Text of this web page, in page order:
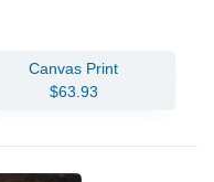
Canvas Print
$63.93